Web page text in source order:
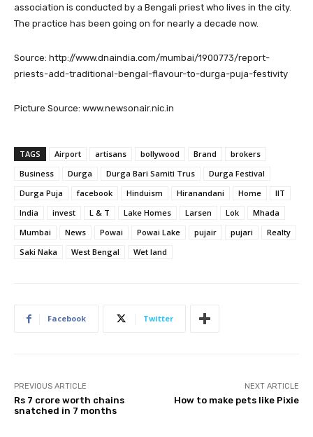
association is conducted by a Bengali priest who lives in the city.
The practice has been going on for nearly a decade now.
Source: http://www.dnaindia.com/mumbai/1900773/report-
priests-add-traditional-bengal-flavour-to-durga-puja-festivity
Picture Source: www.newsonair.nic.in
TAGS Airport artisans bollywood Brand
brokers
Business
Durga Durga Bari Samiti Trus
Durga Festival
Durga Puja
facebook Hinduism Hiranandani Home
IIT
India
invest L & T Lake Homes Larsen Lok
Mhada
Mumbai
News Powai Powai Lake pujair pujari
Realty
Saki Naka
West Bengal Wet land
Facebook Twitter
PREVIOUS ARTICLE
Rs 7 crore worth chains
snatched in 7 months
NEXT ARTICLE
How to make pets like Pixie